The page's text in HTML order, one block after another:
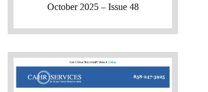
October 2025 – Issue 48